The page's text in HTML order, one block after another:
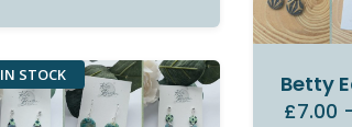
Betty
£7.00
IN STOCK